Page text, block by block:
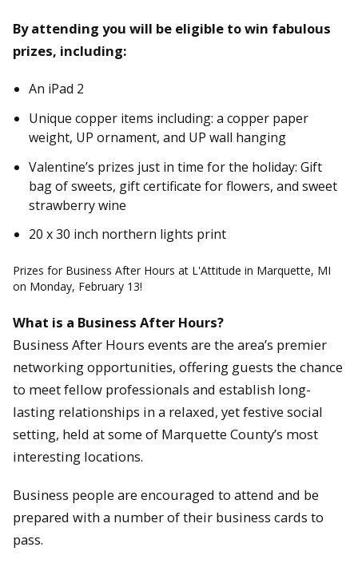
By attending you will be eligible to win fabulous
prizes, including:
An iPad 2
Unique copper items including: a copper paper
weight, UP ornament, and UP wall hanging
Valentine’s prizes just in time for the holiday: Gift
bag of sweets, gift certificate for flowers, and sweet
strawberry wine
20 x 30 inch northern lights print
Prizes for Business After Hours at L'Attitude in Marquette, MI
on Monday, February 13!
What is a Business After Hours?
Business After Hours events are the area’s premier
networking opportunities, offering guests the chance
to meet fellow professionals and establish long-
lasting relationships in a relaxed, yet festive social
setting, held at some of Marquette County’s most
interesting locations.
Business people are encouraged to attend and be
prepared with a number of their business cards to
pass.